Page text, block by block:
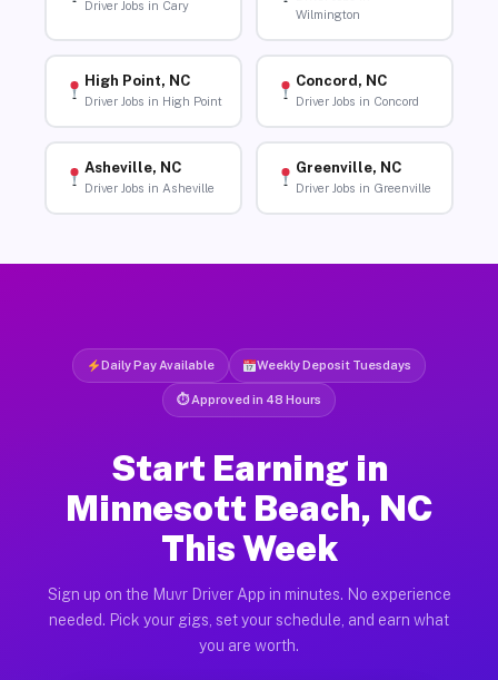
Driver Jobs in Cary
Wilmington
High Point, NC
Driver Jobs in High Point
Concord, NC
Driver Jobs in Concord
Asheville, NC
Driver Jobs in Asheville
Greenville, NC
Driver Jobs in Greenville
Daily Pay Available Weekly Deposit Tuesdays
⏱ Approved in 48 Hours
Start Earning in
Minnesott Beach, NC
This Week
Sign up on the Muvr Driver App in minutes. No experience
needed. Pick your gigs, set your schedule, and earn what
you are worth.